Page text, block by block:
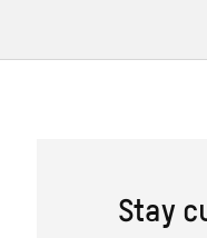
Stay